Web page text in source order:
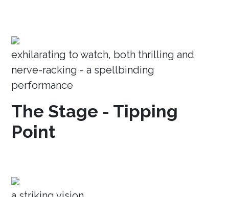
exhilarating to watch, both thrilling and
nerve-racking - a spellbinding
performance
The Stage - Tipping
Point